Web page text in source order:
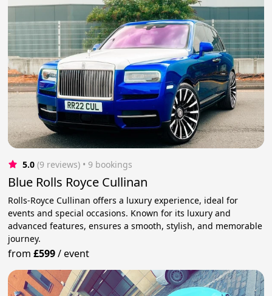
5.0 (9 reviews) • 9 bookings
Blue Rolls Royce Cullinan
Rolls-Royce Cullinan offers a luxury experience, ideal for
events and special occasions. Known for its luxury and
advanced features, ensures a smooth, stylish, and memorable
journey.
from£599/event